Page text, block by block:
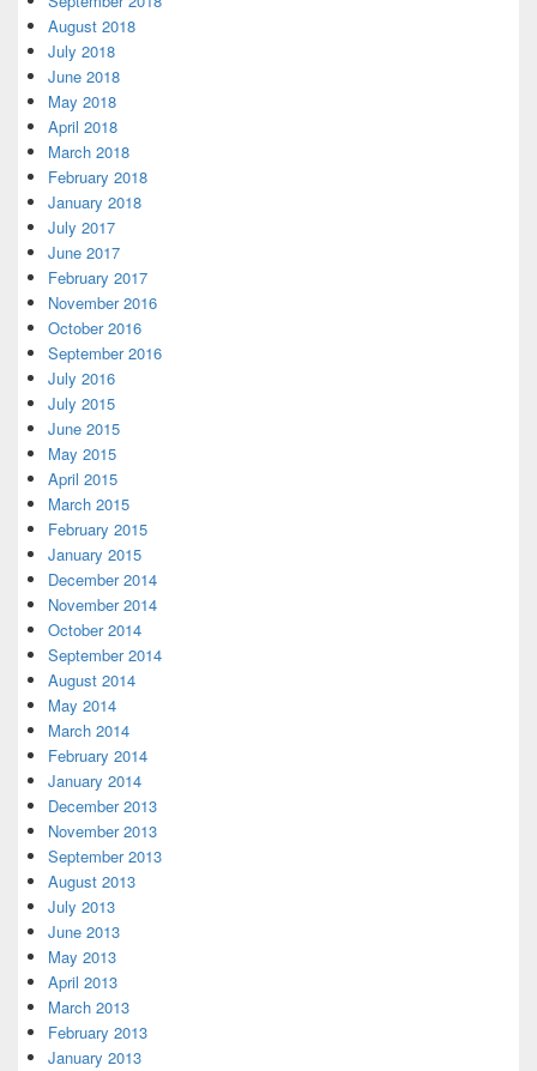
August 2018
July 2018
June 2018
May 2018
April 2018
March 2018
February 2018
January 2018
July 2017
June 2017
February 2017
November 2016
October 2016
September 2016
July 2016
July 2015
June 2015
May 2015
April 2015
March 2015
February 2015
January 2015
December 2014
November 2014
October 2014
September 2014
August 2014
May 2014
March 2014
February 2014
January 2014
December 2013
November 2013
September 2013
August 2013
July 2013
June 2013
May 2013
April 2013
March 2013
February 2013
January 2013